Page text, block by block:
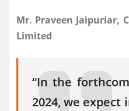
Mr. Praveen Jaipuriar,
Limited
“In the
2024, we